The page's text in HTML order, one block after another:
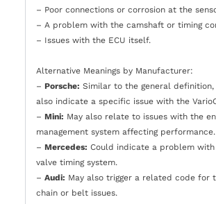
– Poor connections or corrosion at the
– A problem with the camshaft or timing
– Issues with the ECU itself.
Alternative Meanings by Manufacturer:
– Porsche: Similar to the general
also indicate a specific issue with the
– Mini: May also relate to issues with the
management system affecting performance.
– Mercedes: Could indicate a problem
valve timing system.
– Audi: May also trigger a related code for
chain or belt issues.